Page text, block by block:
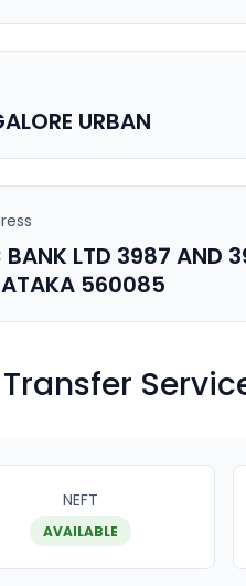
URBAN
BANK LTD 3987 AND
560085
NEFT
AVAILABLE